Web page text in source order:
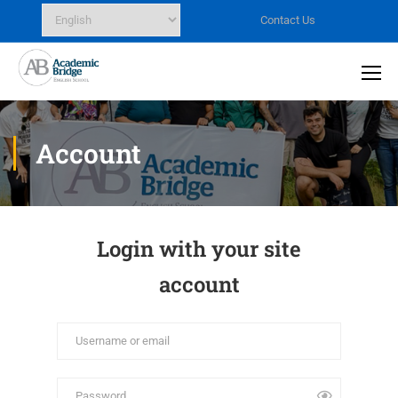
Contact Us
Account
Login with your site
account